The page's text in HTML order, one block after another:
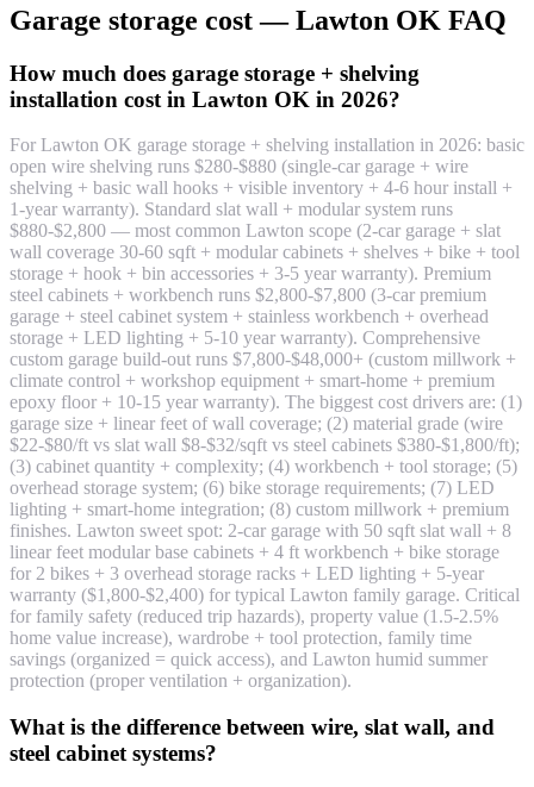
Garage storage cost — Lawton OK FAQ
How much does garage storage + shelving
installation cost in Lawton OK in 2026?
For Lawton OK garage storage + shelving installation in 2026: basic
open wire shelving runs $280-$880 (single-car garage + wire
shelving + basic wall hooks + visible inventory + 4-6 hour install +
1-year warranty). Standard slat wall + modular system runs
$880-$2,800 — most common Lawton scope (2-car garage + slat
wall coverage 30-60 sqft + modular cabinets + shelves + bike + tool
storage + hook + bin accessories + 3-5 year warranty). Premium
steel cabinets + workbench runs $2,800-$7,800 (3-car premium
garage + steel cabinet system + stainless workbench + overhead
storage + LED lighting + 5-10 year warranty). Comprehensive
custom garage build-out runs $7,800-$48,000+ (custom millwork +
climate control + workshop equipment + smart-home + premium
epoxy floor + 10-15 year warranty). The biggest cost drivers are: (1)
garage size + linear feet of wall coverage; (2) material grade (wire
$22-$80/ft vs slat wall $8-$32/sqft vs steel cabinets $380-$1,800/ft);
(3) cabinet quantity + complexity; (4) workbench + tool storage; (5)
overhead storage system; (6) bike storage requirements; (7) LED
lighting + smart-home integration; (8) custom millwork + premium
finishes. Lawton sweet spot: 2-car garage with 50 sqft slat wall + 8
linear feet modular base cabinets + 4 ft workbench + bike storage
for 2 bikes + 3 overhead storage racks + LED lighting + 5-year
warranty ($1,800-$2,400) for typical Lawton family garage. Critical
for family safety (reduced trip hazards), property value (1.5-2.5%
home value increase), wardrobe + tool protection, family time
savings (organized = quick access), and Lawton humid summer
protection (proper ventilation + organization).
What is the difference between wire, slat wall, and
steel cabinet systems?